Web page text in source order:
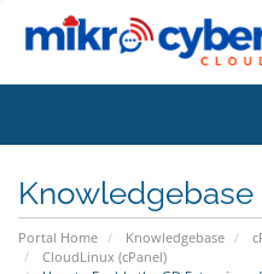
Knowledgebase
Portal Home Knowledgebase
CloudLinux (cPanel)